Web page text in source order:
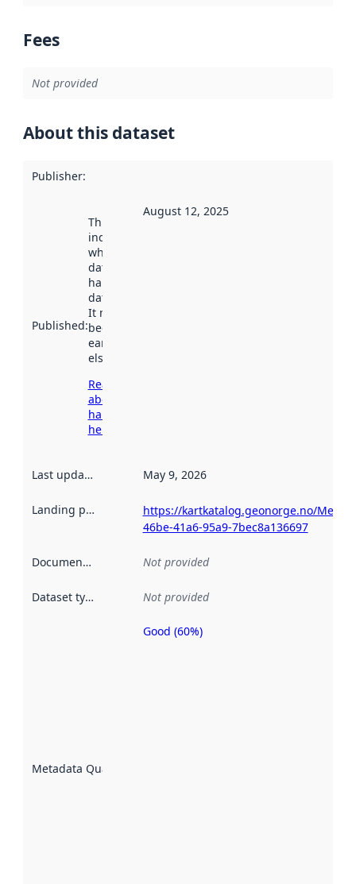
Fees
Not provided
About this dataset
Publisher:
Published:
This date
indicates
when the
dataset was
harvested by
data.norge.no.
It may have
been available
earlier
elsewhere.
Read more
about
harvesting
here
August 12, 2025
Last updated May 9, 2026
Landing page
https://kartkatalog.geonorge.no/
46be-41a6-95a9-7bec8a136697
Documentation Not provided
Dataset type Not provided
Metadata Quality
Metadata
Good (60%)